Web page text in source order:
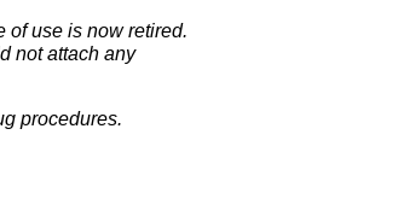
of use is now retired.
not attach any
procedures.